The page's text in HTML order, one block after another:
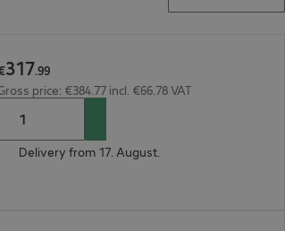
317.99
price: €384.77 incl. €66.78 VAT
Delivery from 17. August.